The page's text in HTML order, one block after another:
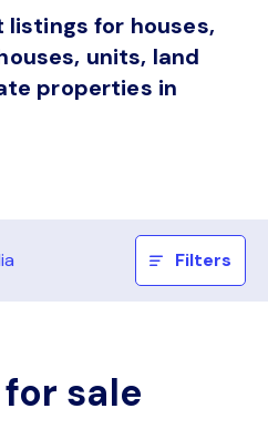
listings for houses,
units, land
properties in
Filters
sale